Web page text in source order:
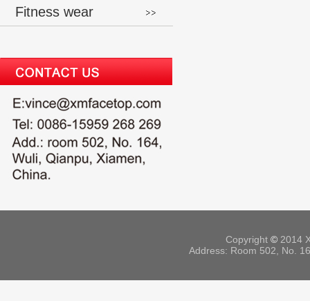
Fitness wear
Copyright ©2014
Address: Room 502, No.